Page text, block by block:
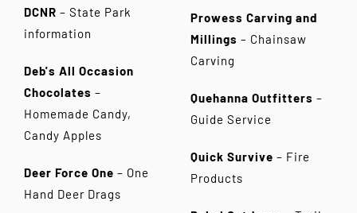
DCNR – State Park
information
Deb's All Occasion
Chocolates –
Homemade Candy,
Candy Apples
Deer Force One – One
Hand Deer Drags
Prowess Carving and
Millings – Chainsaw
Carving
Quehanna Outfitters –
Guide Service
Quick Survive – Fire
Products